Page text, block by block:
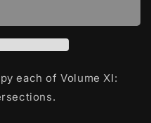
each of Volume XI: